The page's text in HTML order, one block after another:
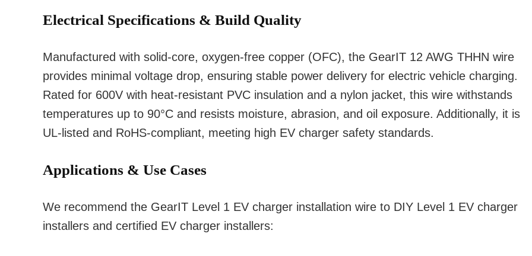
Electrical Specifications & Build Quality
Manufactured with solid-core, oxygen-free copper (OFC), the GearIT 12 AWG THHN wire
provides minimal voltage drop, ensuring stable power delivery for electric vehicle charging.
Rated for 600V with heat-resistant PVC insulation and a nylon jacket, this wire withstands
temperatures up to 90°C and resists moisture, abrasion, and oil exposure. Additionally, it is
UL-listed and RoHS-compliant, meeting high EV charger safety standards.
Applications & Use Cases
We recommend the GearIT Level 1 EV charger installation wire to DIY Level 1 EV charger
installers and certified EV charger installers: